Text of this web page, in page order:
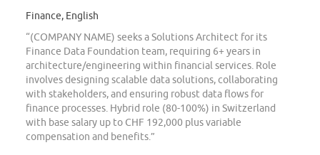
Finance, English
“(COMPANY NAME) seeks a Solutions Architect for its
Finance Data Foundation team, requiring 6+ years in
architecture/engineering within financial services. Role
involves designing scalable data solutions, collaborating
with stakeholders, and ensuring robust data flows for
finance processes. Hybrid role (80-100%) in Switzerland
with base salary up to CHF 192,000 plus variable
compensation and benefits.”